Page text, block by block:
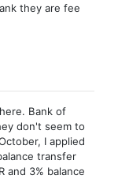
they are fee
Bank of
don't seem to
I applied
transfer
and 3% balance